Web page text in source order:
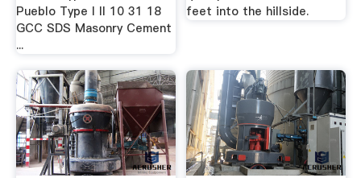
Pueblo Type I II 10 31 18
GCC SDS Masonry Cement
...
feet into the hillside.